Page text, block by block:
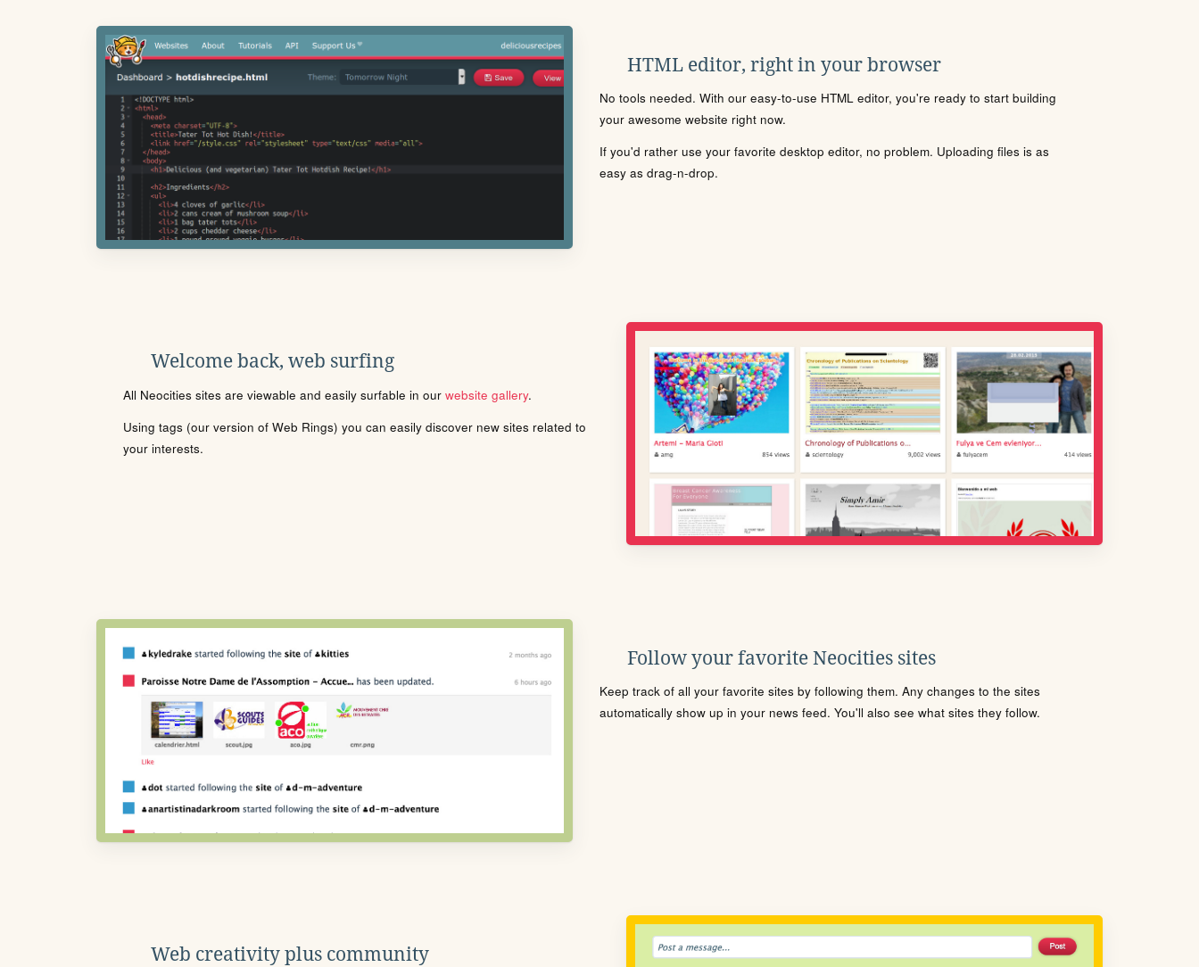
HTML editor, right in your browser
No tools needed. With our easy-to-use HTML editor, you're ready to start building
your awesome website right now.
If you'd rather use your favorite desktop editor, no problem. Uploading files is as
easy as drag-n-drop.
Welcome back, web surfing
All Neocities sites are viewable and easily surfable in our website gallery.
Using tags (our version of Web Rings) you can easily discover new sites related to
your interests.
Follow your favorite Neocities sites
Keep track of all your favorite sites by following them. Any changes to the sites
automatically show up in your news feed. You'll also see what sites they follow.
Web creativity plus community